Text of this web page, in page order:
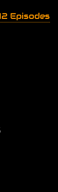
Episodes